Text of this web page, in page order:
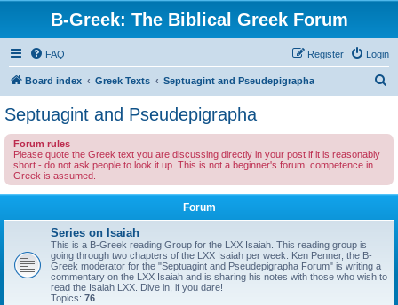
B-Greek: The Biblical Greek Forum
FAQ Login
Register
Board index Greek Texts Septuagint and Pseudepigrapha
h
Septuagint and Pseudepigrapha
Forum rules
Please quote the Greek text you are discussing directly in your post if it is reasonably
short - do not ask people to look it up. This is not a beginner's forum, competence in
Greek is assumed.
Forum
Series on Isaiah
This is a B-Greek reading Group for the LXX Isaiah. This reading group is
going through two chapters of the LXX Isaiah per week. Ken Penner, the B-
Greek moderator for the "Septuagint and Pseudepigrapha Forum" is writing a
commentary on the LXX Isaiah and is sharing his notes with those who wish to
read the Isaiah LXX. Dive in, if you dare!
Topics: 76